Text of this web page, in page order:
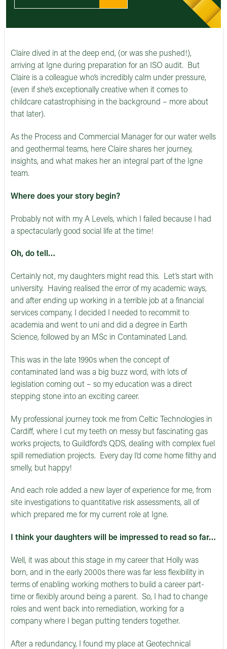
Claire dived in at the deep end, (or was she pushed!),
arriving at Igne during preparation for an ISO audit. But
Claire is a colleague who’s incredibly calm under pressure,
(even if she’s exceptionally creative when it comes to
childcare catastrophising in the background – more about
that later).
As the Process and Commercial Manager for our water wells
and geothermal teams, here Claire shares her journey,
insights, and what makes her an integral part of the Igne
team.
Where does your story begin?
Probably not with my A Levels, which I failed because I had
a spectacularly good social life at the time!
Oh, do tell…
Certainly not, my daughters might read this. Let’s start with
university. Having realised the error of my academic ways,
and after ending up working in a terrible job at a financial
services company, I decided I needed to recommit to
academia and went to uni and did a degree in Earth
Science, followed by an MSc in Contaminated Land.
This was in the late 1990s when the concept of
contaminated land was a big buzz word, with lots of
legislation coming out – so my education was a direct
stepping stone into an exciting career.
My professional journey took me from Celtic Technologies in
Cardiff, where I cut my teeth on messy but fascinating gas
works projects, to Guildford’s QDS, dealing with complex fuel
spill remediation projects. Every day I’d come home filthy and
smelly, but happy!
And each role added a new layer of experience for me, from
site investigations to quantitative risk assessments, all of
which prepared me for my current role at Igne.
I think your daughters will be impressed to read so far…
Well, it was about this stage in my career that Holly was
born, and in the early 2000s there was far less flexibility in
terms of enabling working mothers to build a career part-
time or flexibly around being a parent. So, I had to change
roles and went back into remediation, working for a
company where I began putting tenders together.
After a redundancy, I found my place at Geotechnical